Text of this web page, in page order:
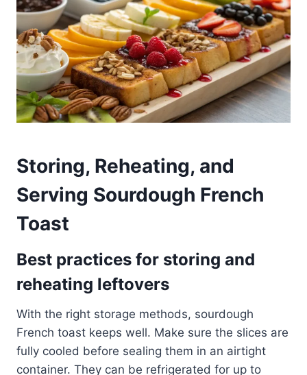
Storing, Reheating, and
Serving Sourdough French
Toast
Best practices for storing and
reheating leftovers
With the right storage methods, sourdough
French toast keeps well. Make sure the slices are
fully cooled before sealing them in an airtight
container. They can be refrigerated for up to